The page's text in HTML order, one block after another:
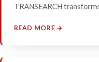
TRANSEARCH
READ MORE →